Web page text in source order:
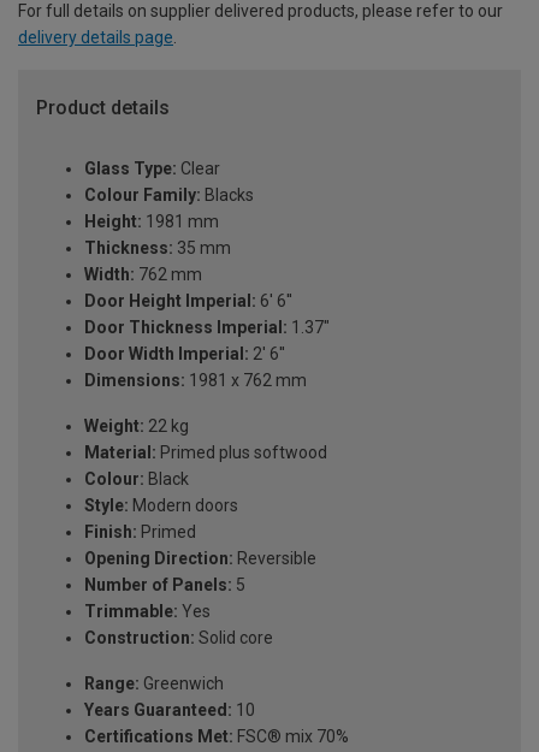
For full details on supplier delivered products, please refer to our
delivery details page.
Product details
Glass Type: Clear
Colour Family: Blacks
Height: 1981 mm
Thickness: 35 mm
Width: 762 mm
Door Height Imperial: 6' 6''
Door Thickness Imperial: 1.37"
Door Width Imperial: 2' 6''
Dimensions: 1981 x 762 mm
Weight: 22 kg
Material: Primed plus softwood
Colour: Black
Style: Modern doors
Finish: Primed
Opening Direction: Reversible
Number of Panels: 5
Trimmable: Yes
Construction: Solid core
Range: Greenwich
Years Guaranteed: 10
Certifications Met: FSC® mix 70%